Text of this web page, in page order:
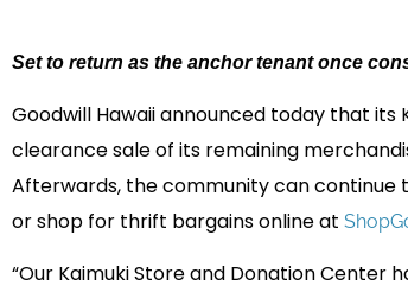
Set to return as the anchor tenant once
Goodwill Hawaii announced today that its
clearance sale of its remaining
Afterwards, the community can continue
or shop for thrift bargains online at
“Our Kaimuki Store and Donation